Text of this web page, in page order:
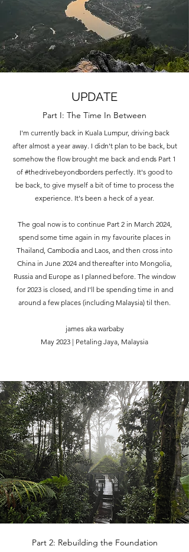
UPDATE
Part I: The Time In Between
I'm currently back in Kuala Lumpur, driving back
after almost a year away. I didn't plan to be back, but
somehow the flow brought me back and ends Part 1
of #thedrivebeyondborders perfectly. It's good to
be back, to give myself a bit of time to process the
experience. It's been a heck of a year.
The goal now is to continue Part 2 in March 2024,
spend some time again in my favourite places in
Thailand, Cambodia and Laos, and then cross into
China in June 2024 and thereafter into Mongolia,
Russia and Europe as I planned before. The window
for 2023 is closed, and I'll be spending time in and
around a few places (including Malaysia) til then.
james aka warbaby
May 2023 | Petaling Jaya, Malaysia
Part 2: Rebuilding the Foundation